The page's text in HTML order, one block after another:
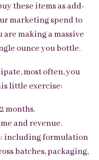
these items as add-
marketing spend to
making a massive
ounce you bottle.
most often, you
little exercise:
months.
and revenue.
including formulation
batches, packaging,